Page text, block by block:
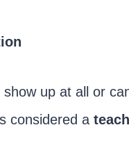
show up at all or
considered a